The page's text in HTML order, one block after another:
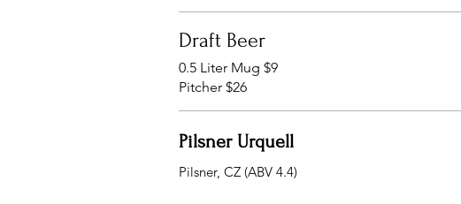
Draft Beer
0.5 Liter Mug $9
Pitcher $26
Pilsner Urquell
Pilsner, CZ (ABV 4.4)